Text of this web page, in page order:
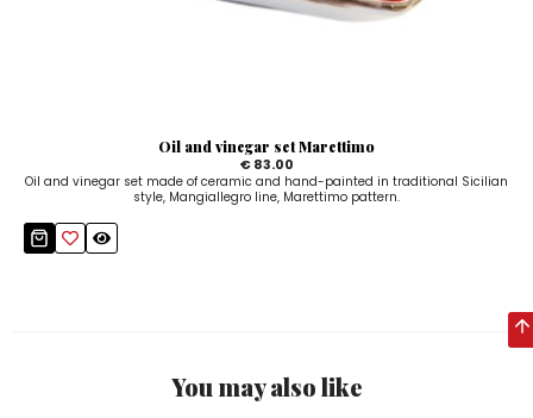
Oil and vinegar set Marettimo
€ 83.00
Oil and vinegar set made of ceramic and hand-painted in traditional Sicilian
style, Mangiallegro line, Marettimo pattern.
You may also like